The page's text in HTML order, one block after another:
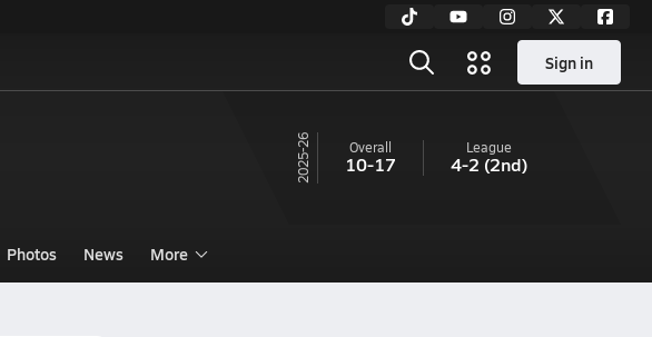
Sign in
25-26 Overall
10-17
League
4-2 (2nd)
Photos News More